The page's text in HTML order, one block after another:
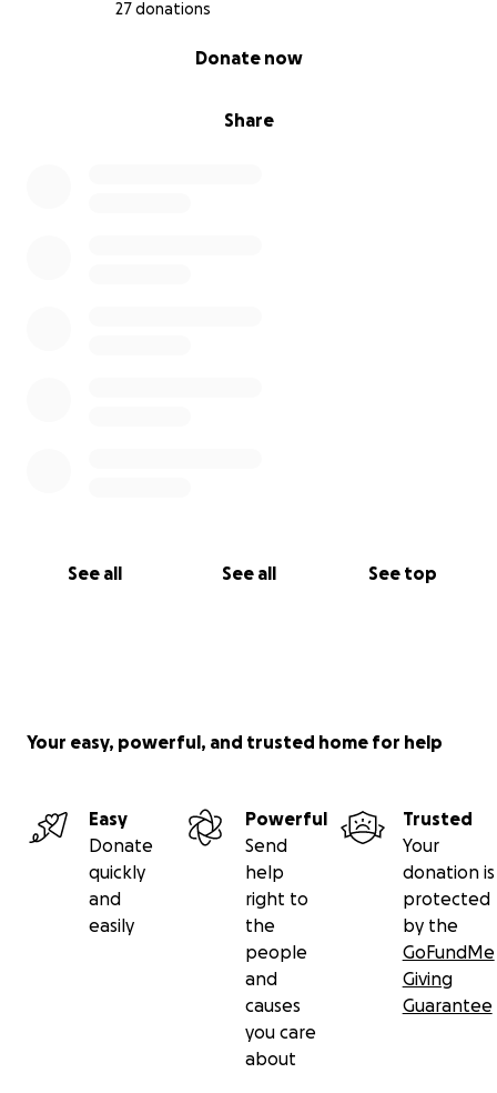
27 donations
Share
Donate now
See all See all See top
Your easy, powerful, and trusted home for help
Easy
Donate
quickly
and
easily
Powerful
Send
help
right to
the
people
and
causes
you care
about
Trusted
Your
donation is
protected
by the
GoFundMe
Giving
Guarantee